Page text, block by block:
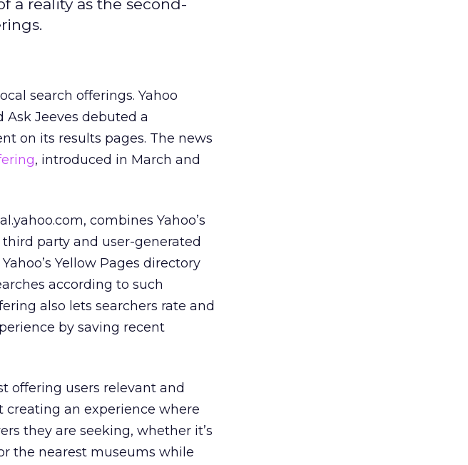
a reality as the second-
search offerings. Yahoo
Jeeves debuted a
on its results pages. The news
, introduced in March and
combines Yahoo’s
party and user-generated
Yellow Pages directory
according to such
also lets searchers rate and
by saving recent
offering users relevant and
creating an experience where
they are seeking, whether it’s
the nearest museums while